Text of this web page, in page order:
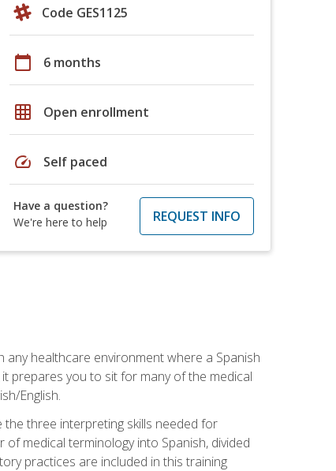
Code GES1125
calendar_today 6 months
grid_on Open enrollment
speed Self paced
Have a question?
We're here to help
REQUEST INFO
healthcare environment where a Spanish
prepares you to sit for many of the medical
English.
three interpreting skills needed for
medical terminology into Spanish, divided
practices are included in this training